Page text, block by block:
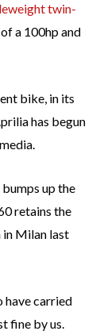
twin-
a 100hp and
bike, in its
has begun
up the
retains the
Milan last
have carried
fine by us.